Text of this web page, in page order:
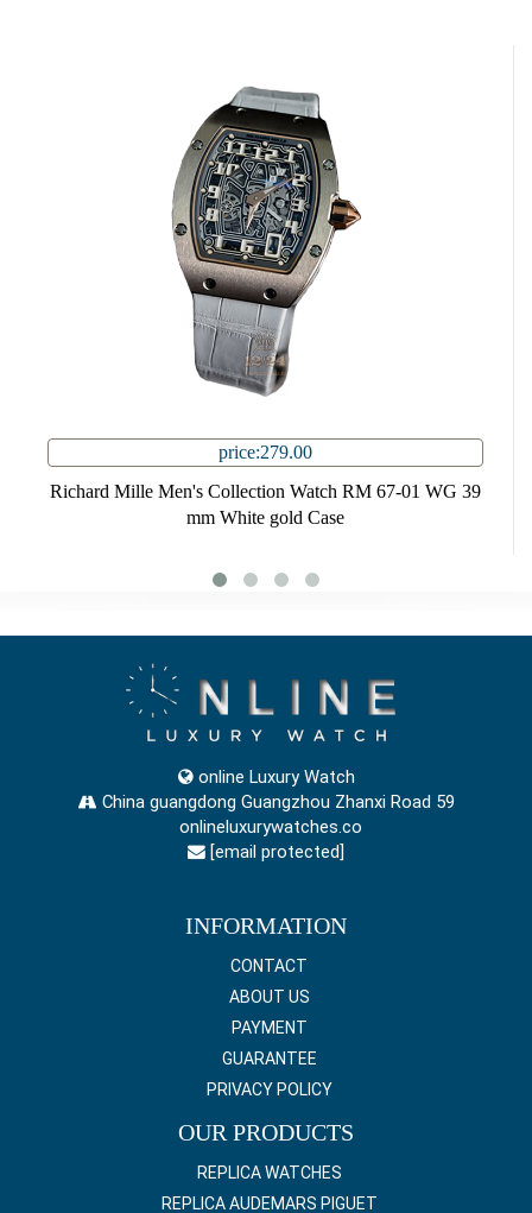
price:279.00
Richard Mille Men's Collection Watch RM 67-01 WG 39
mm White gold Case
online Luxury Watch
China guangdong Guangzhou Zhanxi Road 59
onlineluxurywatches.co
[email protected]
INFORMATION
CONTACT
ABOUT US
PAYMENT
GUARANTEE
PRIVACY POLICY
OUR PRODUCTS
REPLICA WATCHES
REPLICA AUDEMARS PIGUET